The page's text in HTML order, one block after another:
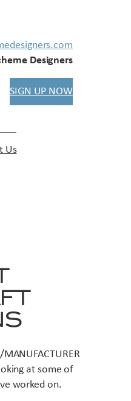
Designers
SIGN UP NOW
Us
at some of
worked on.